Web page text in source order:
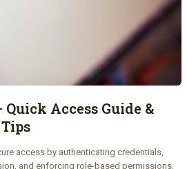
Quick Access Guide &
access by authenticating credentials,
and enforcing role-based permissions.